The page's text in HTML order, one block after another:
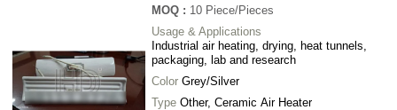
MOQ : 10 Piece/Pieces
Usage & Applications
Industrial air heating, drying, heat tunnels,
packaging, lab and research
Color Grey/Silver
Type Other, Ceramic Air Heater